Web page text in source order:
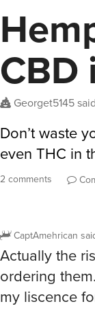
CBD
Georget5145said
Don’t waste
even THC in
2 comments
CaptAmehrican
Actually the
ordering
my liscence